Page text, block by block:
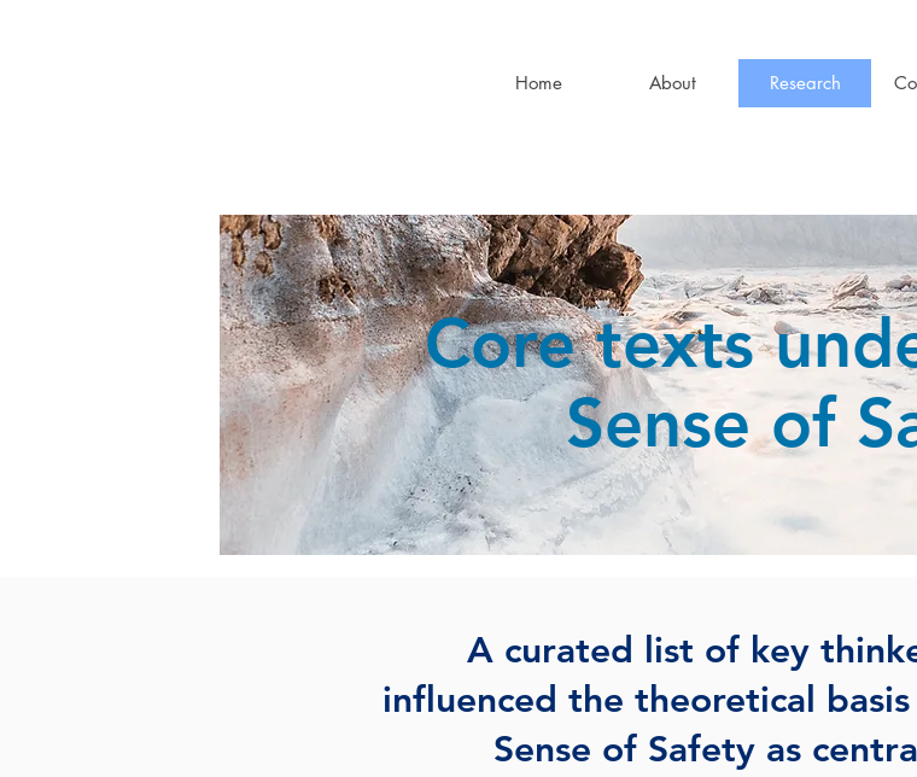
Home About Research
Core texts
Sense of
A curated list of key
influenced the theoretical
Sense of Safety as